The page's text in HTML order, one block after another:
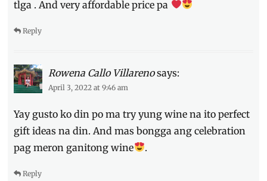
Philippines
Sauvignon
Blank,
wine,
wine
tlga . And very affordable price pa
Reply
Rowena Callo Villareno says:
April 3, 2022 at 9:46 am
Yay gusto ko din po ma try yung wine na ito perfect
gift ideas na din. And mas bongga ang celebration
pag meron ganitong wine
.
Reply